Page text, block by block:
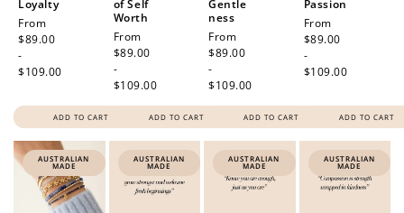
Loyalty
Regular
price
From
$89.00
-
$109.00
ADD TO CART
of Self
Worth
Regular
price
From
$89.00
-
$109.00
ADD TO CART
Gentle
ness
Regular
price
From
$89.00
-
$109.00
ADD TO CART
Passion
Regular
price
From
$89.00
-
$109.00
ADD TO CART
AUSTRALIAN
MADE
AUSTRALIAN
MADE
AUSTRALIAN
MADE
AUSTRALIAN
MADE